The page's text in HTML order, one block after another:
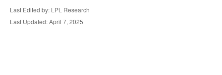
Last Edited by: LPL Research
Last Updated: April 7, 2025